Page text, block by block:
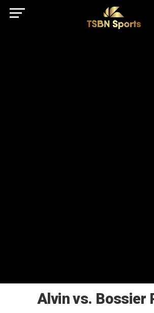
href="https://
client=ca-pub-5172491741305552"
rel="nofollow
Alvin vs. Bossier